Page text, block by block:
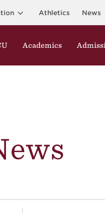
Athletics News
Academics